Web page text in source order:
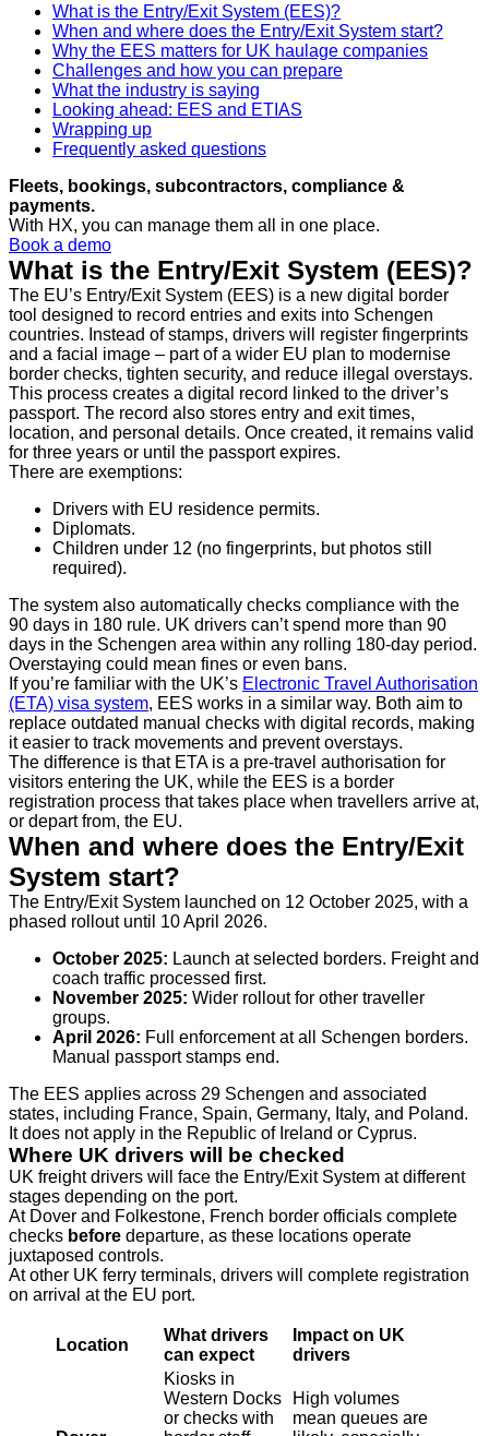
What is the Entry/Exit System (EES)?
When and where does the Entry/Exit System start?
Why the EES matters for UK haulage companies
Challenges and how you can prepare
What the industry is saying
Looking ahead: EES and ETIAS
Wrapping up
Frequently asked questions
Fleets, bookings, subcontractors, compliance &
payments.
With HX, you can manage them all in one place.
Book a demo
What is the Entry/Exit System (EES)?
The EU’s Entry/Exit System (EES) is a new digital border
tool designed to record entries and exits into Schengen
countries. Instead of stamps, drivers will register fingerprints
and a facial image – part of a wider EU plan to modernise
border checks, tighten security, and reduce illegal overstays.
This process creates a digital record linked to the driver’s
passport. The record also stores entry and exit times,
location, and personal details. Once created, it remains valid
for three years or until the passport expires.
There are exemptions:
Drivers with EU residence permits.
Diplomats.
Children under 12 (no fingerprints, but photos still
required).
The system also automatically checks compliance with the
90 days in 180 rule. UK drivers can’t spend more than 90
days in the Schengen area within any rolling 180-day period.
Overstaying could mean fines or even bans.
If you’re familiar with the UK’s Electronic Travel Authorisation
(ETA) visa system, EES works in a similar way. Both aim to
replace outdated manual checks with digital records, making
it easier to track movements and prevent overstays.
The difference is that ETA is a pre-travel authorisation for
visitors entering the UK, while the EES is a border
registration process that takes place when travellers arrive at,
or depart from, the EU.
When and where does the Entry/Exit
System start?
The Entry/Exit System launched on 12 October 2025, with a
phased rollout until 10 April 2026.
October 2025: Launch at selected borders. Freight and
coach traffic processed first.
November 2025: Wider rollout for other traveller
groups.
April 2026: Full enforcement at all Schengen borders.
Manual passport stamps end.
The EES applies across 29 Schengen and associated
states, including France, Spain, Germany, Italy, and Poland.
It does not apply in the Republic of Ireland or Cyprus.
Where UK drivers will be checked
UK freight drivers will face the Entry/Exit System at different
stages depending on the port.
At Dover and Folkestone, French border officials complete
checks before departure, as these locations operate
juxtaposed controls.
At other UK ferry terminals, drivers will complete registration
on arrival at the EU port.
Location
What drivers
can expect
Impact on UK
drivers
Kiosks in
Western Docks
or checks with
High volumes
mean queues are